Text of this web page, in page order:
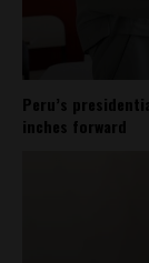
Peru’s
inches forward